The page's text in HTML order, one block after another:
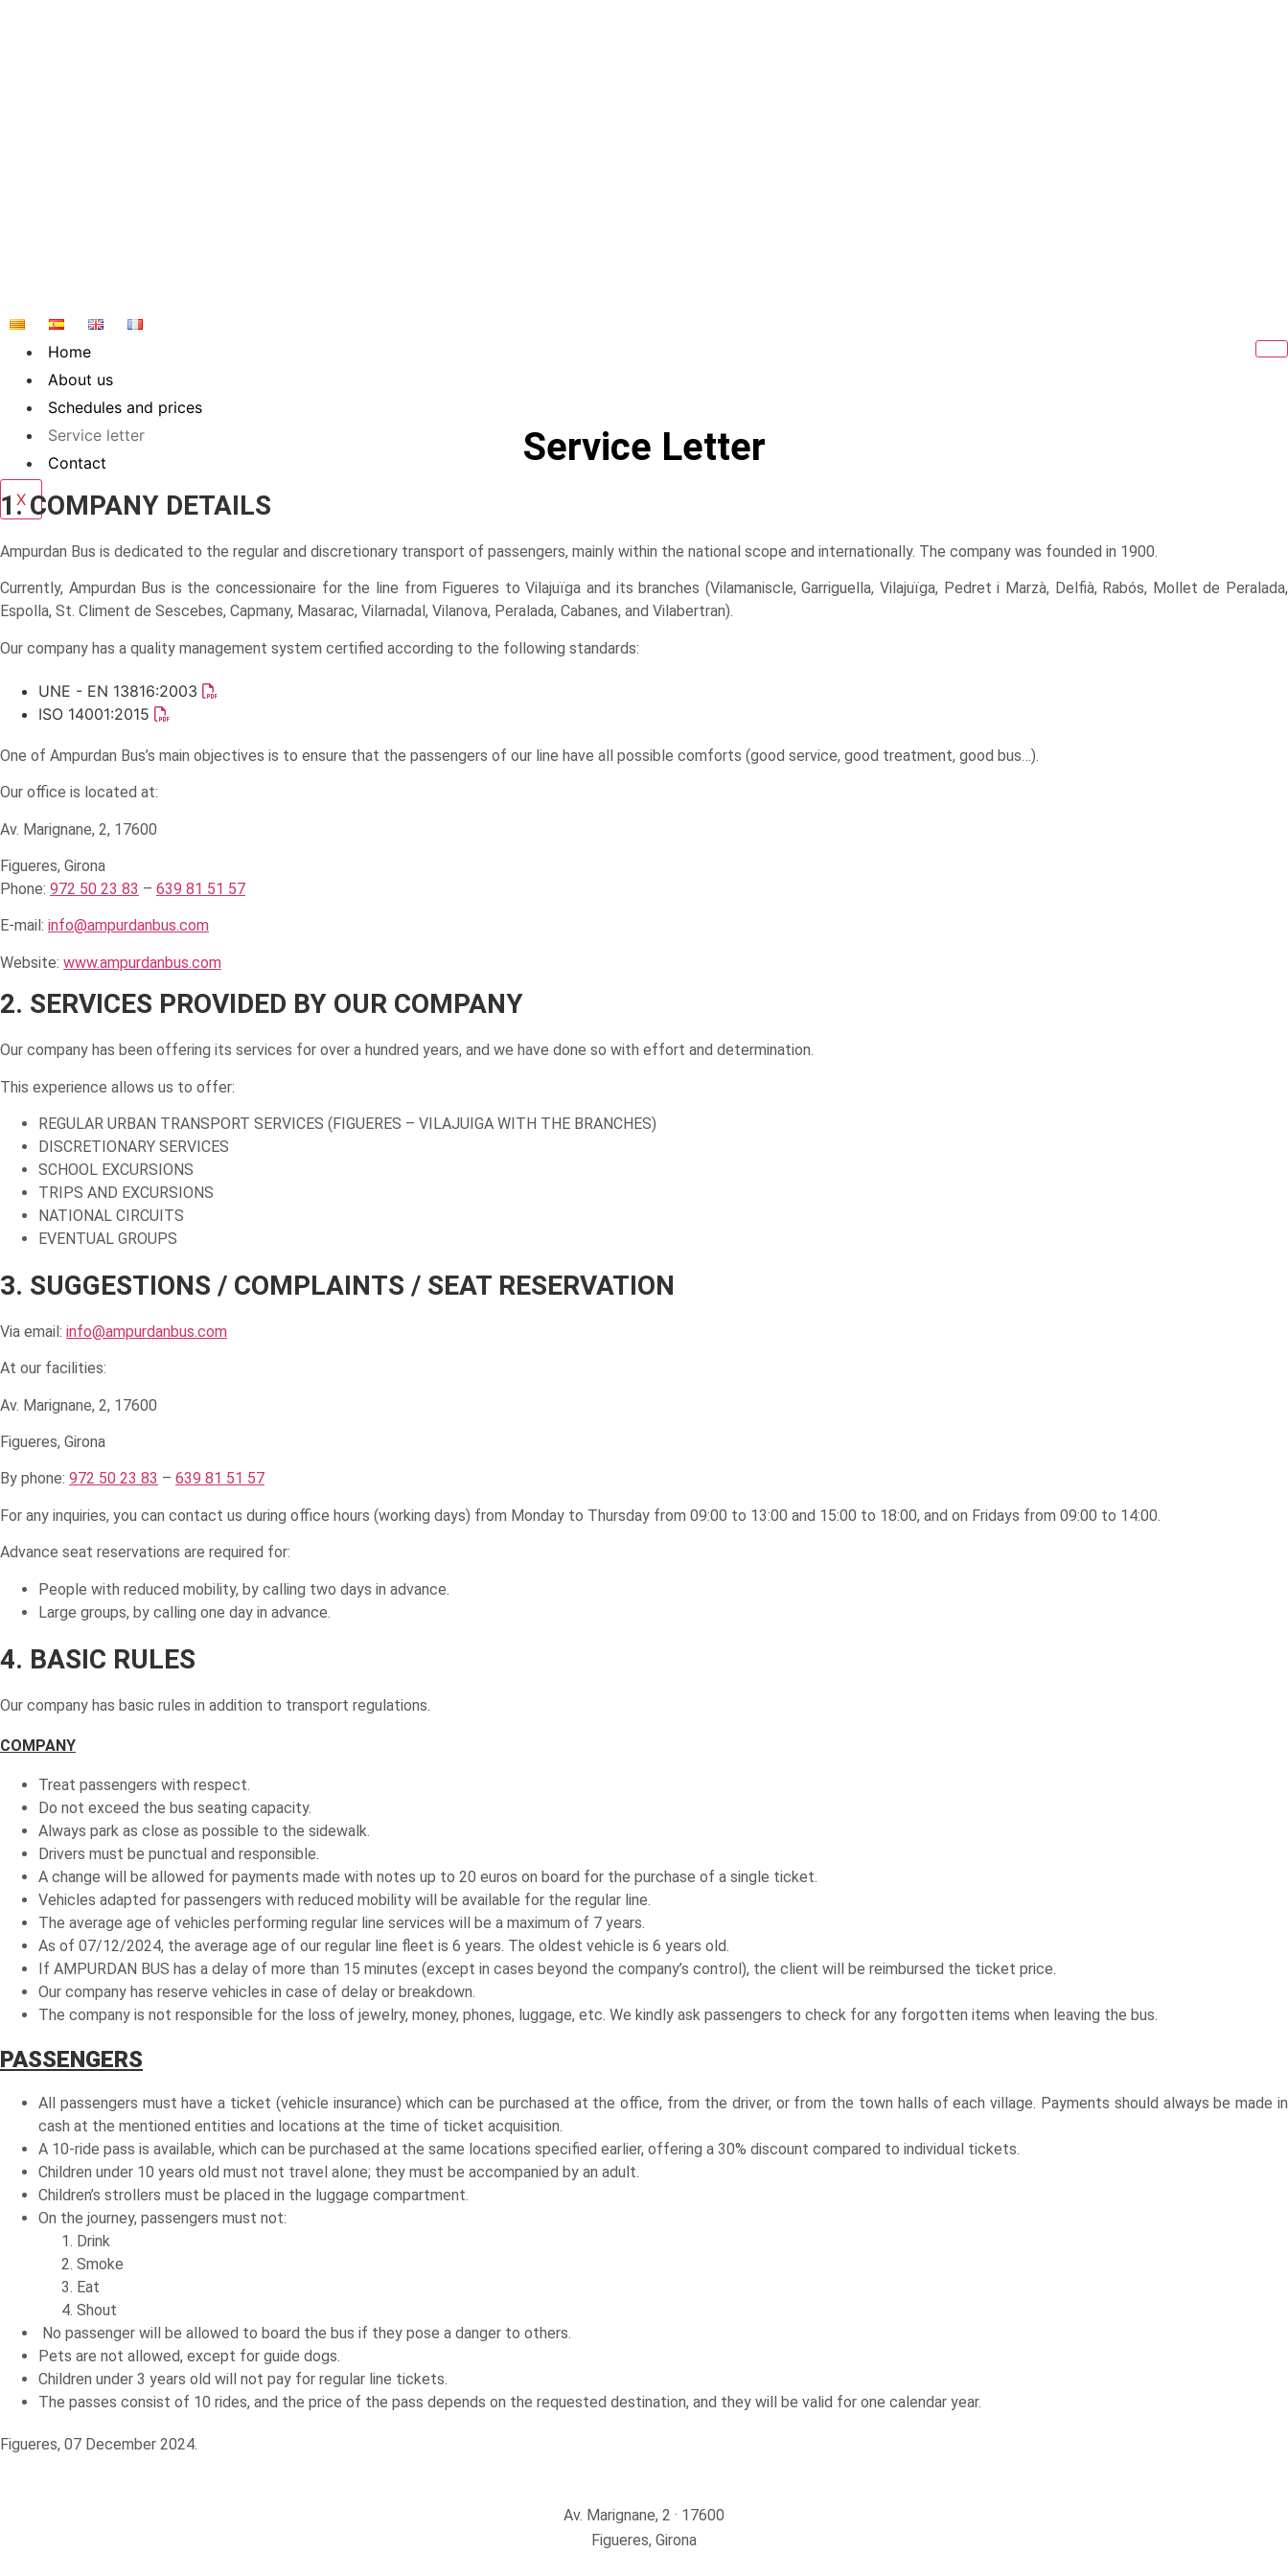
Home
About us
Schedules and prices
Service letter
Contact
X
Service Letter
1. COMPANY DETAILS
Ampurdan Bus is dedicated to the regular and discretionary transport of passengers, mainly within the national scope and internationally. The company was founded in 1900.
Currently, Ampurdan Bus is the concessionaire for the line from Figueres to Vilajuïga and its branches (Vilamaniscle, Garriguella, Vilajuïga, Pedret i Marzà, Delfià, Rabós, Mollet de Peralada,
Espolla, St. Climent de Sescebes, Capmany, Masarac, Vilarnadal, Vilanova, Peralada, Cabanes, and Vilabertran).
Our company has a quality management system certified according to the following standards:
UNE - EN 13816:2003
ISO 14001:2015
One of Ampurdan Bus’s main objectives is to ensure that the passengers of our line have all possible comforts (good service, good treatment, good bus…).
Our office is located at:
Av. Marignane, 2, 17600
Figueres, Girona
Phone: 972 50 23 83 – 639 81 51 57
E-mail: info@ampurdanbus.com
Website: www.ampurdanbus.com
2. SERVICES PROVIDED BY OUR COMPANY
Our company has been offering its services for over a hundred years, and we have done so with effort and determination.
This experience allows us to offer:
REGULAR URBAN TRANSPORT SERVICES (FIGUERES – VILAJUIGA WITH THE BRANCHES)
DISCRETIONARY SERVICES
SCHOOL EXCURSIONS
TRIPS AND EXCURSIONS
NATIONAL CIRCUITS
EVENTUAL GROUPS
3. SUGGESTIONS / COMPLAINTS / SEAT RESERVATION
Via email: info@ampurdanbus.com
At our facilities:
Av. Marignane, 2, 17600
Figueres, Girona
By phone: 972 50 23 83 – 639 81 51 57
For any inquiries, you can contact us during office hours (working days) from Monday to Thursday from 09:00 to 13:00 and 15:00 to 18:00, and on Fridays from 09:00 to 14:00.
Advance seat reservations are required for:
People with reduced mobility, by calling two days in advance.
Large groups, by calling one day in advance.
4. BASIC RULES
Our company has basic rules in addition to transport regulations.
COMPANY
Treat passengers with respect.
Do not exceed the bus seating capacity.
Always park as close as possible to the sidewalk.
Drivers must be punctual and responsible.
A change will be allowed for payments made with notes up to 20 euros on board for the purchase of a single ticket.
Vehicles adapted for passengers with reduced mobility will be available for the regular line.
The average age of vehicles performing regular line services will be a maximum of 7 years.
As of 07/12/2024, the average age of our regular line fleet is 6 years. The oldest vehicle is 6 years old.
If AMPURDAN BUS has a delay of more than 15 minutes (except in cases beyond the company’s control), the client will be reimbursed the ticket price.
Our company has reserve vehicles in case of delay or breakdown.
The company is not responsible for the loss of jewelry, money, phones, luggage, etc. We kindly ask passengers to check for any forgotten items when leaving the bus.
PASSENGERS
All passengers must have a ticket (vehicle insurance) which can be purchased at the office, from the driver, or from the town halls of each village. Payments should always be made in
cash at the mentioned entities and locations at the time of ticket acquisition.
A 10-ride pass is available, which can be purchased at the same locations specified earlier, offering a 30% discount compared to individual tickets.
Children under 10 years old must not travel alone; they must be accompanied by an adult.
Children’s strollers must be placed in the luggage compartment.
On the journey, passengers must not:
Drink
Smoke
Eat
Shout
No passenger will be allowed to board the bus if they pose a danger to others.
Pets are not allowed, except for guide dogs.
Children under 3 years old will not pay for regular line tickets.
The passes consist of 10 rides, and the price of the pass depends on the requested destination, and they will be valid for one calendar year.
Figueres, 07 December 2024.
Av. Marignane, 2 · 17600
Figueres, Girona